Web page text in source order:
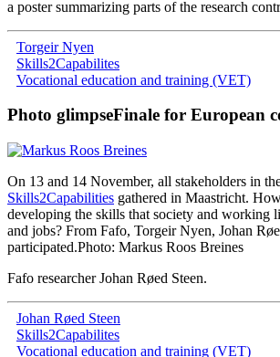
a poster summarizing parts of the research
Torgeir Nyen
Skills2Capabilites
Vocational education and training (VET)
Photo glimpseFinale for European
On 13 and 14 November, all stakeholders in
Skills2Capabilities gathered in Maastricht.
developing the skills that society and working
and jobs? From Fafo, Torgeir Nyen, Johan
participated.Photo: Markus Roos Breines
Fafo researcher Johan Røed Steen.
Johan Røed Steen
Skills2Capabilites
Vocational education and training (VET)